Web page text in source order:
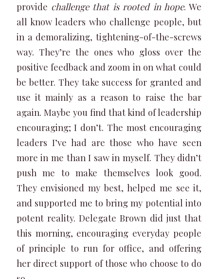
provide challenge that is rooted in hope. We
all know leaders who challenge people, but
in a demoralizing, tightening-of-the-screws
way. They’re the ones who gloss over the
positive feedback and zoom in on what could
be better. They take success for granted and
use it mainly as a reason to raise the bar
again. Maybe you find that kind of leadership
encouraging; I don’t. The most encouraging
leaders I’ve had are those who have seen
more in me than I saw in myself. They didn’t
push me to make themselves look good.
They envisioned my best, helped me see it,
and supported me to bring my potential into
potent reality. Delegate Brown did just that
this morning, encouraging everyday people
of principle to run for office, and offering
her direct support of those who choose to do